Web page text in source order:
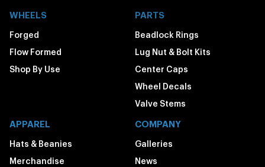
WHEELS
Forged
Flow Formed
Shop By Use
PARTS
Beadlock Rings
Lug Nut & Bolt Kits
Center Caps
Wheel Decals
Valve Stems
APPAREL
Hats & Beanies
Merchandise
COMPANY
Galleries
News